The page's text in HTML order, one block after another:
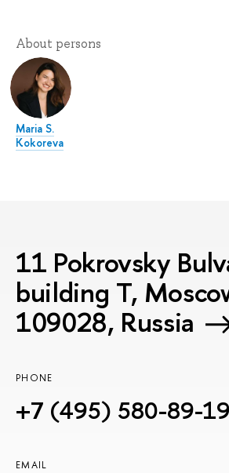
About persons
Maria S.
Kokoreva
11 Pokrovsky
building T,
109028, Russia
PHONE
+7 (495) 580-89-19
EMAIL